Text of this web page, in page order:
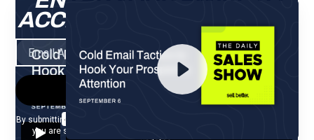
ACCESS THE RECORDING
By submitting your email, you agree to our
you are subscribing to our mailing list and will receive Sell Better